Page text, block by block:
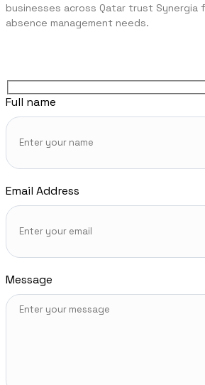
businesses across Qatar trust Synergia
absence management needs.
Full name
Email Address
Message